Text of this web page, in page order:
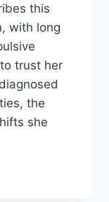
this
with long
trust her
the
she